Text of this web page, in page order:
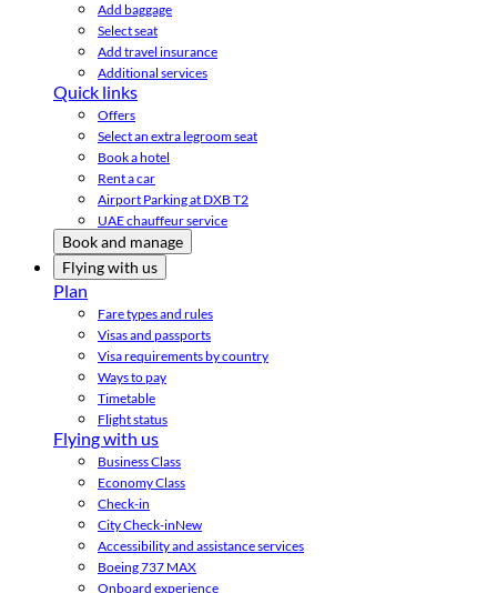
Add baggage
Select seat
Add travel insurance
Additional services
Quick links
Offers
Select an extra legroom seat
Book a hotel
Rent a car
Airport Parking at DXB T2
UAE chauffeur service
Book and manage
Flying with us
Plan
Fare types and rules
Visas and passports
Visa requirements by country
Ways to pay
Timetable
Flight status
Flying with us
Business Class
Economy Class
Check-in
City Check-inNew
Accessibility and assistance services
Boeing 737 MAX
Onboard experience